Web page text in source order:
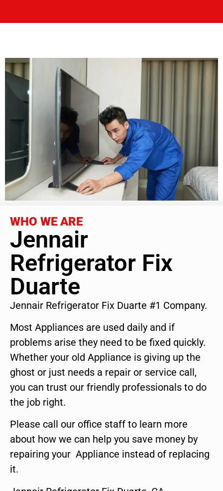
WHO WE ARE
Jennair
Refrigerator Fix
Duarte
Jennair Refrigerator Fix Duarte #1 Company.
Most Appliances are used daily and if
problems arise they need to be fixed quickly.
Whether your old Appliance is giving up the
ghost or just needs a repair or service call,
you can trust our friendly professionals to do
the job right.
Please call our office staff to learn more
about how we can help you save money by
repairing your Appliance instead of replacing
it.